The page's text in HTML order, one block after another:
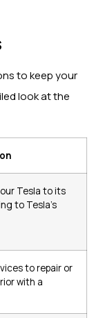
to keep your
look at the
Tesla to its
to Tesla’s
to repair or
with a